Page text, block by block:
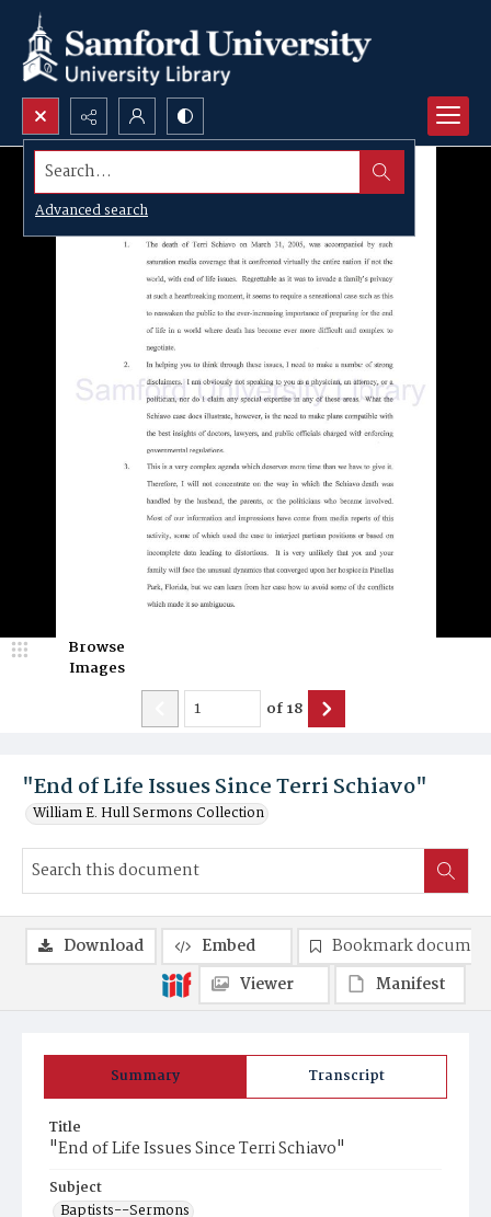
Search...
Advanced search
"End of Life Issues Since Terri Schiavo"
William E. Hull Sermons Collection
Browse
Images
of18
Summary Transcript
Title
"End of Life Issues Since Terri Schiavo"
Subject
Baptists--Sermons
Download Embed
Bookmark
Viewer
Manifest